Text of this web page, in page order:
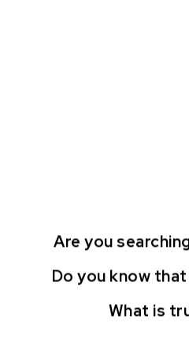
Are you
Do you know
What is